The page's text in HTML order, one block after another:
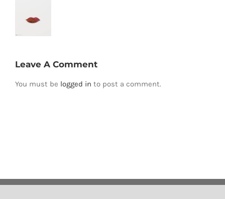
Leave A Comment
You must be logged in to post a comment.